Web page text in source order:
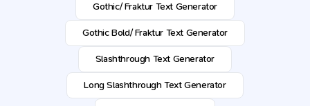
Gothic/ Fraktur Text Generator
Gothic Bold/ Fraktur Text Generator
Slashthrough Text Generator
Long Slashthrough Text Generator